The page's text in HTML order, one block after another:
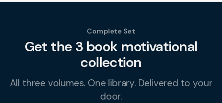
Complete Set
Get the 3 book motivational
collection
All three volumes. One library. Delivered to your
door.